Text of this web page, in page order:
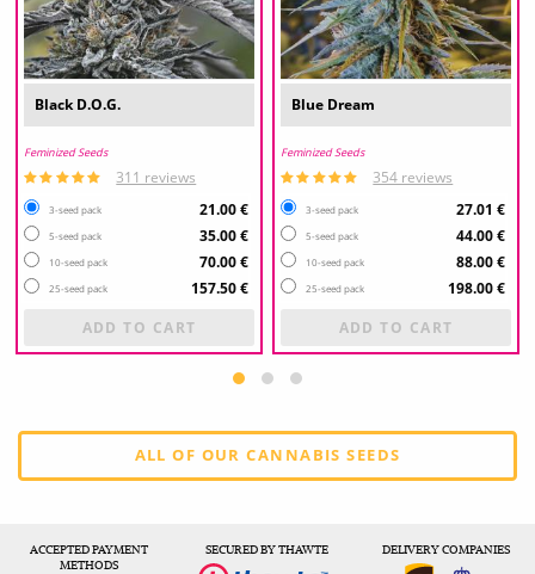
Black D.O.G.
Feminized Seeds
311 reviews
3-seed pack 21.00 €
5-seed pack 35.00 €
10-seed pack 70.00 €
25-seed pack
157.50 €
ADD TO CART
Blue Dream
Feminized Seeds
354 reviews
3-seed pack 27.01 €
5-seed pack 44.00 €
10-seed pack 88.00 €
25-seed pack
198.00 €
ADD TO CART
ALL OF OUR CANNABIS SEEDS
ACCEPTED PAYMENT
METHODS
SECURED BY THAWTE DELIVERY COMPANIES